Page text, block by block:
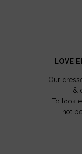
LOVE
Our
&
To look
not